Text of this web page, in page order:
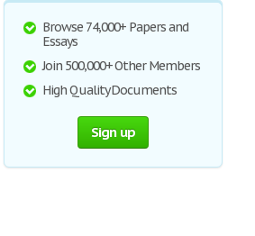
Browse 74,000+ Papers and
Essays
Join 500,000+ Other Members
High Quality Documents
Sign up